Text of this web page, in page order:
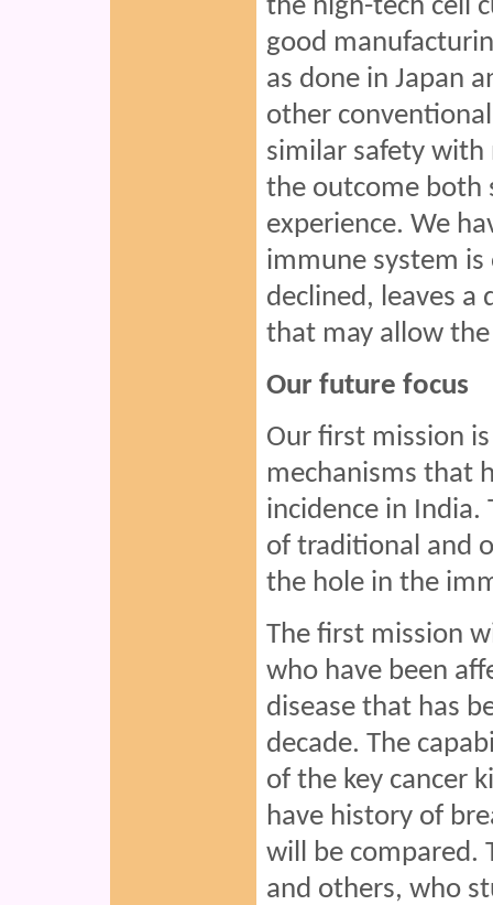
the high-tech cell
good
as done in Japan
other
similar safety with
the outcome both
experience. We
immune system
declined, leaves
that may allow
Our future focus
Our first mission
mechanisms that
incidence in India.
of traditional and
the hole in the
The first mission
who have been
disease that has
decade. The
of the key cancer
have history of
will be compared.
and others, who